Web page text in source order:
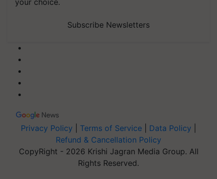
Subscribe Newsletters
Privacy Policy Terms of Service Data Policy
Refund & Cancellation Policy
CopyRight - 2026 Krishi Jagran Media Group. All
Rights Reserved.